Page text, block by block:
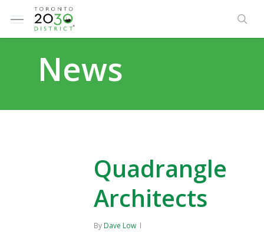
Menu
News
Quadrangle
Architects
By Dave Low